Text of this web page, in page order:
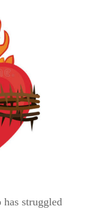
struggled